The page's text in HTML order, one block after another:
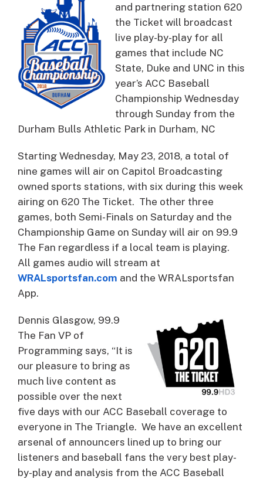
and partnering station 620
the Ticket will broadcast
live play-by-play for all
games that include NC
State, Duke and UNC in this
year’s ACC Baseball
Championship Wednesday
through Sunday from the
Durham Bulls Athletic Park in Durham, NC
Starting Wednesday, May 23, 2018, a total of
nine games will air on Capitol Broadcasting
owned sports stations, with six during this week
airing on 620 The Ticket. The other three
games, both Semi-Finals on Saturday and the
Championship Game on Sunday will air on 99.9
The Fan regardless if a local team is playing.
All games audio will stream at
WRALsportsfan.com and the WRALsportsfan
App.
Dennis Glasgow, 99.9
The Fan VP of
Programming says, “It is
our pleasure to bring as
much live content as
possible over the next
five days with our ACC Baseball coverage to
everyone in The Triangle. We have an excellent
arsenal of announcers lined up to bring our
listeners and baseball fans the very best play-
by-play and analysis from the ACC Baseball